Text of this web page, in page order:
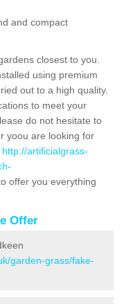
and compact
closest to you.
using premium
out to a high quality.
to meet your
do not hesitate to
yoou are looking for
http://artificialgrass-
offer you everything
Offer
garden-grass/fake-